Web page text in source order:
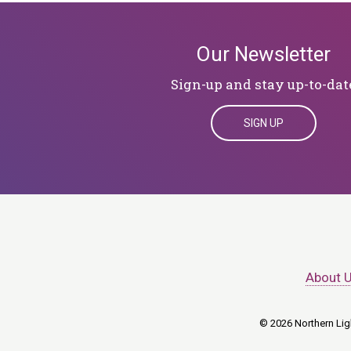
Our Newsletter
Sign-up and stay up-to-
SIGN UP
About
© 2026 Northern